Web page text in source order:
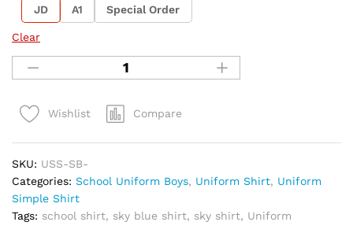
JD A1 Special Order
Clear
Wishlist Compare
SKU: USS-SB-
Categories: School Uniform Boys, Uniform Shirt, Uniform
Simple Shirt
Tags: school shirt, sky blue shirt, sky shirt, Uniform